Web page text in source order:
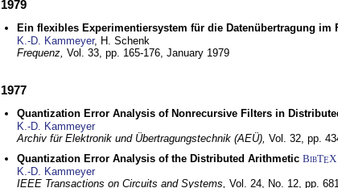
1979
Ein flexibles Experimentiersystem für die Datenübertragung im
K.-D. Kammeyer, H. Schenk
Frequenz, Vol. 33, pp. 165-176, January 1979
1977
Quantization Error Analysis of Nonrecursive Filters in
K.-D. Kammeyer
Archiv für Elektronik und Übertragungstechnik (AEÜ), Vol. 32, pp.
Quantization Error Analysis of the Distributed Arithmetic BibTEX
K.-D. Kammeyer
IEEE Transactions on Circuits and Systems, Vol. 24, No. 12, pp.